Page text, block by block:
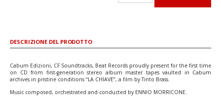
DESCRIZIONE DEL PRODOTTO
Cabum Edizioni, CF Soundtracks, Beat Records proudly present for the first time
on CD from first-generation stereo album master tapes vaulted in Cabum
archives in pristine conditions “LA CHIAVE”, a film by Tinto Brass.
Music composed, orchestrated and conducted by ENNIO MORRICONE.